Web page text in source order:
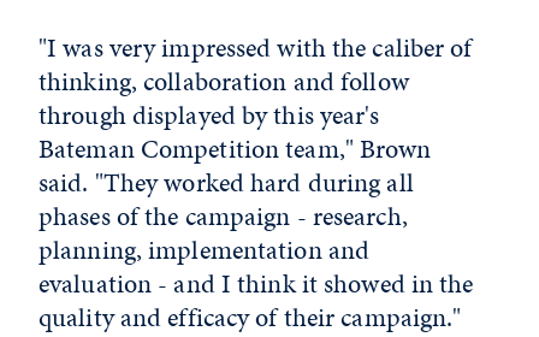
"I was very impressed with the caliber of
thinking, collaboration and follow
through displayed by this year's
Bateman Competition team," Brown
said. "They worked hard during all
phases of the campaign - research,
planning, implementation and
evaluation - and I think it showed in the
quality and efficacy of their campaign."